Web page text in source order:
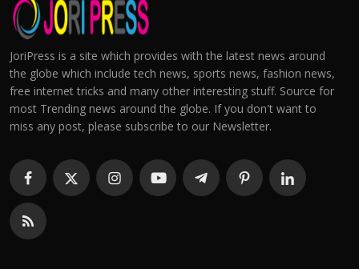
JoriPress is a site which provides with the latest news around
the globe which include tech news, sports news, fashion news,
free internet tricks and many other interesting stuff. Source for
most Trending news around the globe. If you don't want to
miss any post, please subscribe to our Newsletter.